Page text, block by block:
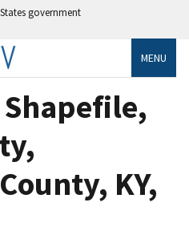
government
MENU
Shapefile,
KY,